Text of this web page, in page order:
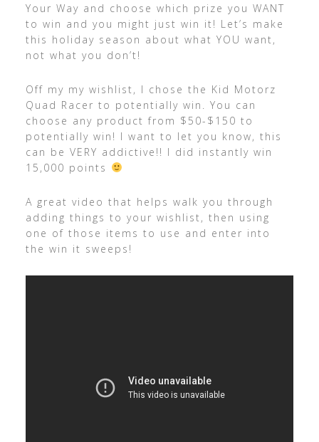
Your Way and choose which prize you WANT
to win and you might just win it! Let’s make
this holiday season about what YOU want,
not what you don’t!
Off my my wishlist, I chose the Kid Motorz
Quad Racer to potentially win. You can
choose any product from $50-$150 to
potentially win! I want to let you know, this
can be VERY addictive!! I did instantly win
15,000 points
A great video that helps walk you through
adding things to your wishlist, then using
one of those items to use and enter into
the win it sweeps!